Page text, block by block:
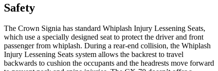
Safety
The Crown Signia has standard Whiplash Injury Lessening Seats,
which use a specially designed seat to protect the driver and front
passenger from whiplash. During a rear-end collision, the Whiplash
Injury Lessening Seats system allows the backrest to travel
backwards to cushion the occupants and the headrests move forward